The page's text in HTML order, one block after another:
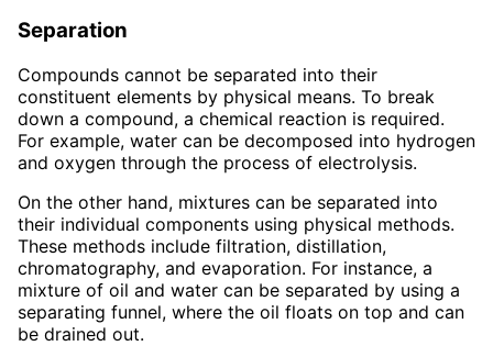
Separation
Compounds cannot be separated into their
constituent elements by physical means. To break
down a compound, a chemical reaction is required.
For example, water can be decomposed into hydrogen
and oxygen through the process of electrolysis.
On the other hand, mixtures can be separated into
their individual components using physical methods.
These methods include filtration, distillation,
chromatography, and evaporation. For instance, a
mixture of oil and water can be separated by using a
separating funnel, where the oil floats on top and can
be drained out.